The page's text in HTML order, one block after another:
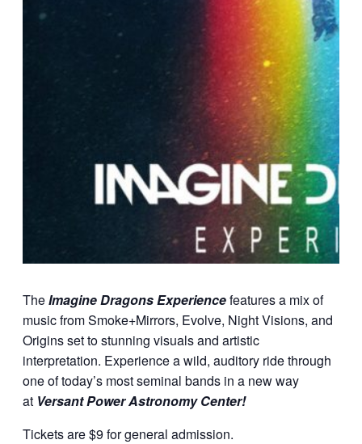
TheImagine Dragons Experiencefeatures a mix of
music from Smoke+Mirrors, Evolve, Night Visions, and
Origins set to stunning visuals and artistic
interpretation. Experience a wild, auditory ride through
one of today’s most seminal bands in a new way
at Versant Power Astronomy Center!
Tickets are $9 for general admission.